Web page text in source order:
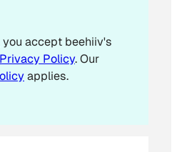
accept beehiiv's
Privacy Policy. Our
applies.